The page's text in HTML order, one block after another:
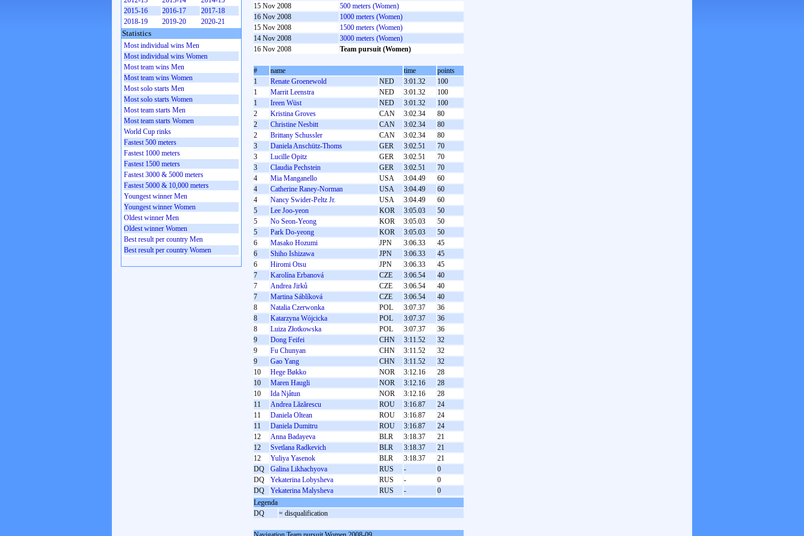
15 Nov 2008
500 meters (Women)
16 Nov 2008
1000 meters (Women)
15 Nov 2008
1500 meters (Women)
14 Nov 2008
3000 meters (Women)
16 Nov 2008
Team pursuit (Women)
# name time
points
1
Renate Groenewold NED 3:01.32
100
1
Marrit Leenstra NED 3:01.32
100
1
Ireen Wüst NED 3:01.32
100
2
Kristina Groves CAN 3:02.34
80
2
Christine Nesbitt CAN 3:02.34
80
2
Brittany Schussler CAN 3:02.34
80
3
Daniela Anschütz-Thoms GER 3:02.51
70
3
Lucille Opitz GER 3:02.51
70
3
Claudia Pechstein GER 3:02.51
70
4
Mia Manganello USA 3:04.49
60
4
Catherine Raney-Norman USA 3:04.49
60
4
Nancy Swider-Peltz Jr. USA 3:04.49
60
5
Lee Joo-yeon KOR 3:05.03
50
5
No Seon-Yeong KOR 3:05.03
50
5
Park Do-yeong KOR 3:05.03
50
6
Masako Hozumi JPN 3:06.33
45
6
Shiho Ishizawa JPN 3:06.33
45
6
Hiromi Otsu JPN 3:06.33
45
7
Karolína Erbanová CZE 3:06.54
40
7
Andrea Jirků CZE 3:06.54
40
7
Martina Sáblíková CZE 3:06.54
40
8
Natalia Czerwonka POL 3:07.37
36
8
Katarzyna Wójcicka POL 3:07.37
36
8
Luiza Złotkowska POL 3:07.37
36
9
Dong Feifei CHN 3:11.52
32
9
Fu Chunyan CHN 3:11.52
32
9
Gao Yang CHN 3:11.52
32
10
Hege Bøkko NOR 3:12.16
28
10
Maren Haugli NOR 3:12.16
28
10
Ida Njåtun NOR 3:12.16
28
11
Andrea Lăzărescu ROU 3:16.87
24
11
Daniela Oltean ROU 3:16.87
24
11
Daniela Dumitru ROU 3:16.87
24
12
Anna Badayeva BLR 3:18.37
21
12
Svetlana Radkevich BLR 3:18.37
21
12
Yuliya Yasenok BLR 3:18.37
21
DQ
Galina Likhachyova RUS -
0
DQ
Yekaterina Lobysheva RUS -
0
DQ
Yekaterina Malysheva RUS -
0
Legenda
DQ
= disqualification
2015-16
2016-17
2017-18
2018-19
2019-20 2020-21
Statistics
Most individual wins Men
Most individual wins Women
Most team wins Men
Most team wins Women
Most solo starts Men
Most solo starts Women
Most team starts Men
Most team starts Women
World Cup rinks
Fastest 500 meters
Fastest 1000 meters
Fastest 1500 meters
Fastest 3000 & 5000 meters
Fastest 5000 & 10,000 meters
Youngest winner Men
Youngest winner Women
Oldest winner Men
Oldest winner Women
Best result per country Men
Best result per country Women